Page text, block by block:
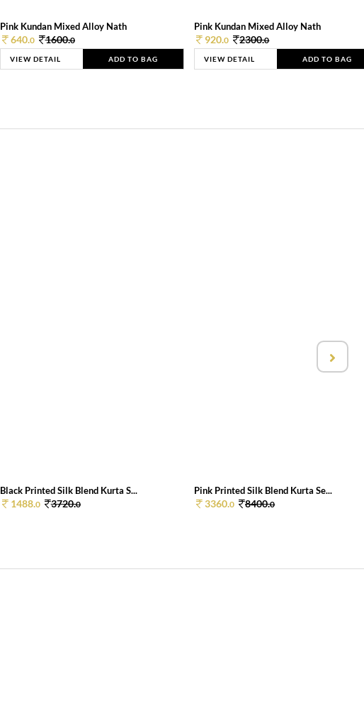
Pink Kundan Mixed Alloy Nath
640.0 1600.0
VIEW DETAIL ADD TO BAG
Pink Kundan Mixed Alloy Nath
920.0 2300.0
VIEW DETAIL ADD TO BAG
Black Printed Silk Blend Kurta S...
1488.0 3720.0
Pink Printed Silk Blend Kurta Se...
3360.0 8400.0